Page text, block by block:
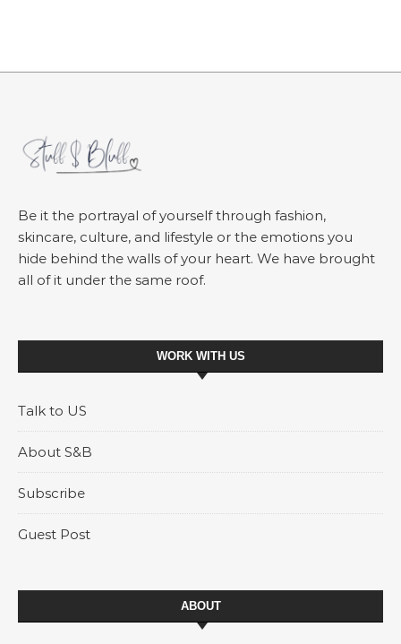
Be it the portrayal of yourself through fashion,
skincare, culture, and lifestyle or the emotions you
hide behind the walls of your heart. We have brought
all of it under the same roof.
WORK WITH US
Talk to US
About S&B
Subscribe
Guest Post
ABOUT